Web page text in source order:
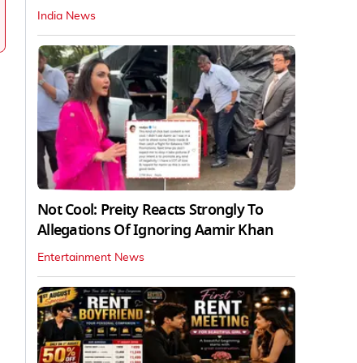
India News
Not Cool: Preity Reacts Strongly To
Allegations Of Ignoring Aamir Khan
Entertainment News